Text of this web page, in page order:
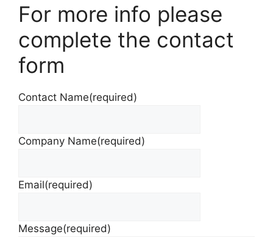
For more info please
complete the contact
form
Contact Name(required)
Company Name(required)
Email(required)
Message(required)